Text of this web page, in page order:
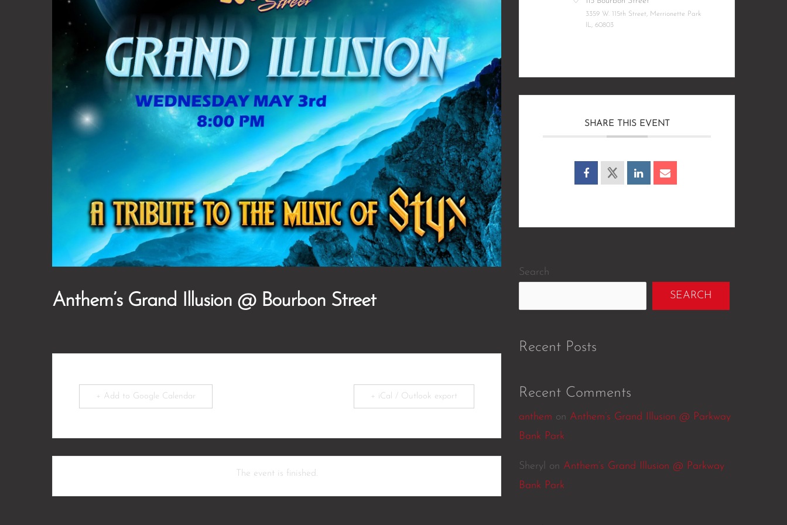
Anthem’s Grand Illusion @ Bourbon Street
+ Add to Google Calendar + iCal / Outlook export
The event is finished.
3359 W. 115th Street, Merrionette Park
IL, 60803
SHARE THIS EVENT
Search
SEARCH
Recent Posts
Recent Comments
anthem on Anthem’s Grand Illusion @ Parkway
Bank Park
Sheryl on Anthem’s Grand Illusion @ Parkway
Bank Park